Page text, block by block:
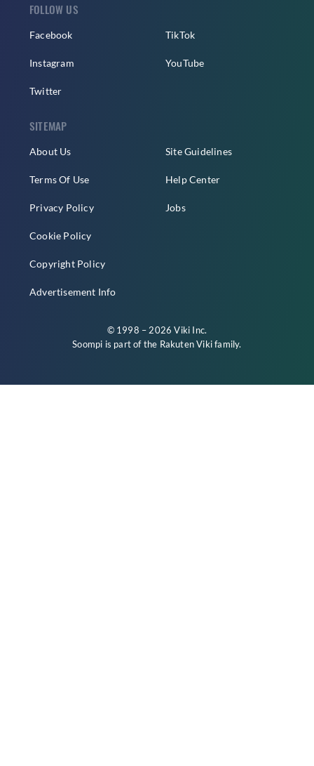
FOLLOW US
Facebook
Instagram
Twitter
TikTok
YouTube
SITEMAP
About Us
Terms Of Use
Privacy Policy
Cookie Policy
Copyright Policy
Advertisement Info
Site Guidelines
Help Center
Jobs
© 1998 – 2026 Viki Inc.
Soompi is part of the Rakuten Vikifamily.